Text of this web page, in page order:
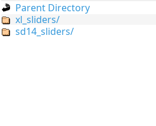
Parent Directory
xl_sliders/
sd14_sliders/